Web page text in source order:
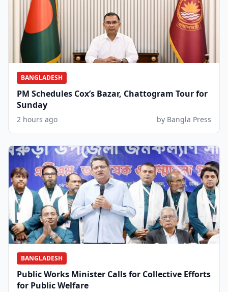
BANGLADESH
PM Schedules Cox’s Bazar, Chattogram Tour for
Sunday
2 hours ago by Bangla Press
BANGLADESH
Public Works Minister Calls for Collective Efforts
for Public Welfare